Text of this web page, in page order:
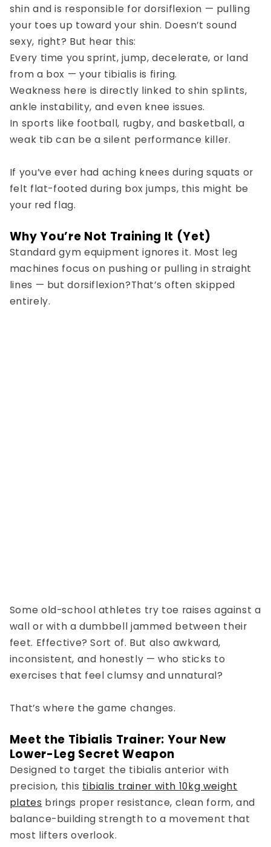
shin and is responsible for dorsiflexion — pulling
your toes up toward your shin. Doesn’t sound
sexy, right? But hear this:
Every time you sprint, jump, decelerate, or land
from a box — your tibialis is firing.
Weakness here is directly linked toshin splints,
ankle instability, and even knee issues.
In sports like football, rugby, and basketball, a
weak tib can be a silent performance killer.
If you’ve ever had aching knees during squats or
felt flat-footed during box jumps, this might be
your red flag.
Why You’re Not Training It (Yet)
Standard gym equipment ignores it. Most leg
machines focus on pushing or pulling in straight
lines — butdorsiflexion?That’s often skipped
entirely.
Some old-school athletes try toe raises against a
wall or with a dumbbell jammed between their
feet. Effective? Sort of. But also awkward,
inconsistent, and honestly — who sticks to
exercises that feel clumsy and unnatural?
That’s where the game changes.
Meet the Tibialis Trainer: Your New
Lower-Leg Secret Weapon
Designed to target the tibialis anterior with
precision, this tibialis trainer with 10kg weight
plates brings proper resistance, clean form, and
balance-building strength to a movement that
most lifters overlook.